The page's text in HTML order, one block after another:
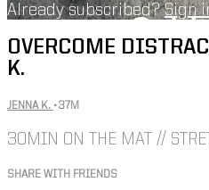
Already subscribed?Sign
OVERCOME
K.
JENNA K. • 37M
30MIN ON THE MAT //
SHARE WITH FRIENDS